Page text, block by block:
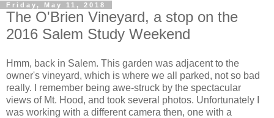
Friday, May 11, 2018
The O'Brien Vineyard, a stop on the
2016 Salem Study Weekend
Hmm, back in Salem. This garden was adjacent to the
owner's vineyard, which is where we all parked, not so bad
really. I remember being awe-struck by the spectacular
views of Mt. Hood, and took several photos. Unfortunately I
was working with a different camera then, one with a